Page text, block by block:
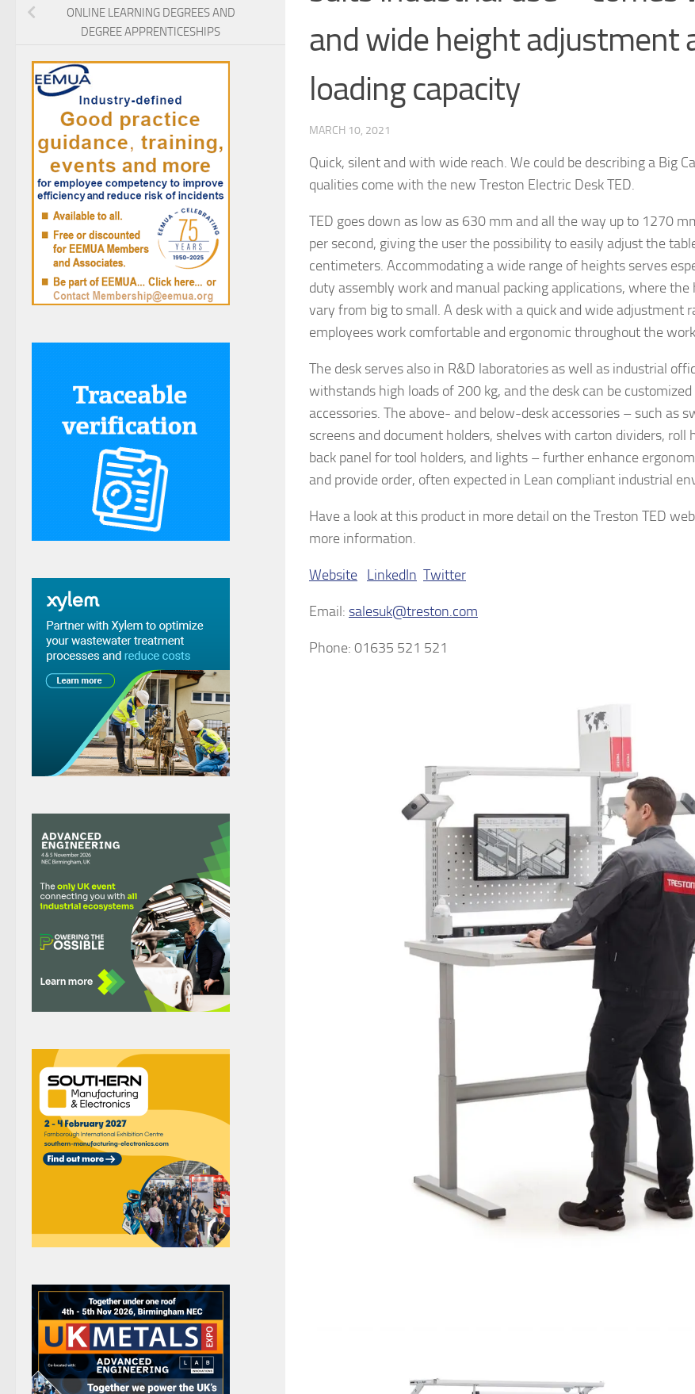
and wide height adjustment
loading capacity
MARCH 10, 2021
Quick, silent and with wide reach. We could be describing a Big
qualities come with the new Treston Electric Desk TED.
TED goes down as low as 630 mm and all the way up to 1270
per second, giving the user the possibility to easily adjust the
centimeters. Accommodating a wide range of heights serves
duty assembly work and manual packing applications, where the
vary from big to small. A desk with a quick and wide adjustment
employees work comfortable and ergonomic throughout the
The desk serves also in R&D laboratories as well as industrial
withstands high loads of 200 kg, and the desk can be
accessories. The above- and below-desk accessories – such as
screens and document holders, shelves with carton dividers, roll
back panel for tool holders, and lights – further enhance
and provide order, often expected in Lean compliant industrial
Have a look at this product in more detail on the Treston TED
more information.
Website LinkedIn Twitter
Email: salesuk@treston.com
Phone: 01635 521 521
ONLINE LEARNING DEGREES AND
DEGREE APPRENTICESHIPS